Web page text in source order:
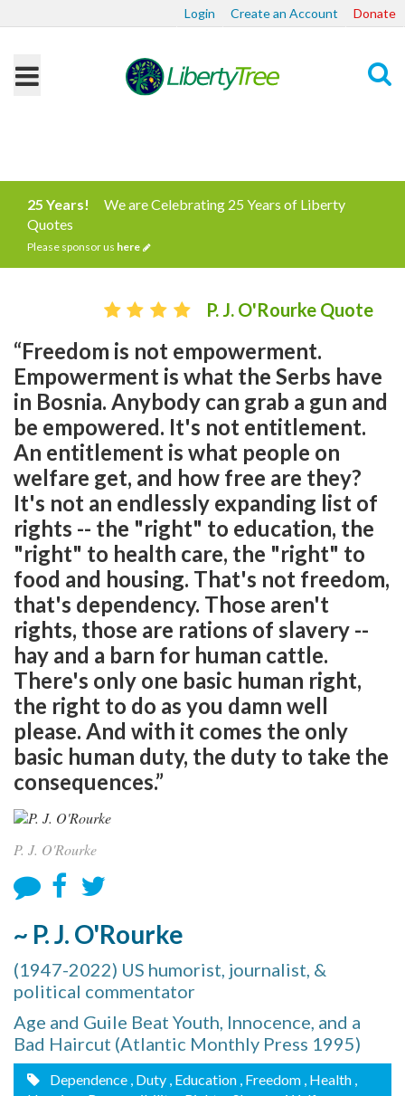
Login Create an Account Donate
25 Years!
We are Celebrating 25 Years of Liberty
Quotes
Please sponsor us here
P. J. O'Rourke Quote
“Freedom is not empowerment.
Empowerment is what the Serbs have
in Bosnia. Anybody can grab a gun and
be empowered. It's not entitlement.
An entitlement is what people on
welfare get, and how free are they?
It's not an endlessly expanding list of
rights -- the "right" to education, the
"right" to health care, the "right" to
food and housing. That's not freedom,
that's dependency. Those aren't
rights, those are rations of slavery --
hay and a barn for human cattle.
There's only one basic human right,
the right to do as you damn well
please. And with it comes the only
basic human duty, the duty to take the
consequences.”
P. J. O'Rourke
~ P. J. O'Rourke
(1947-2022) US humorist, journalist, &
political commentator
Age and Guile Beat Youth, Innocence, and a
Bad Haircut (Atlantic Monthly Press 1995)
Dependence , Duty , Education , Freedom , Health ,